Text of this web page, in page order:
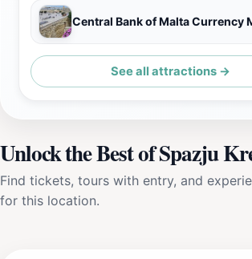
Central Bank of Malta Currency
See all attractions →
Unlock the Best of Spazju
Find tickets, tours with entry, and
for this location.